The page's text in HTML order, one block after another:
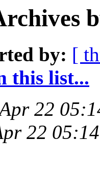
by: [
this list...
22
22